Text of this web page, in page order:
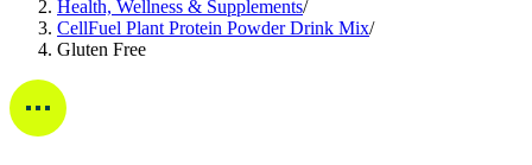
Health, Wellness & Supplements/
CellFuel Plant Protein Powder Drink Mix/
Gluten Free